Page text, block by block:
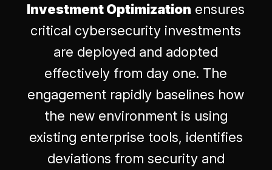
Investment Optimization ensures
critical cybersecurity investments
are deployed and adopted
effectively from day one. The
engagement rapidly baselines how
the new environment is using
existing enterprise tools, identifies
deviations from security and